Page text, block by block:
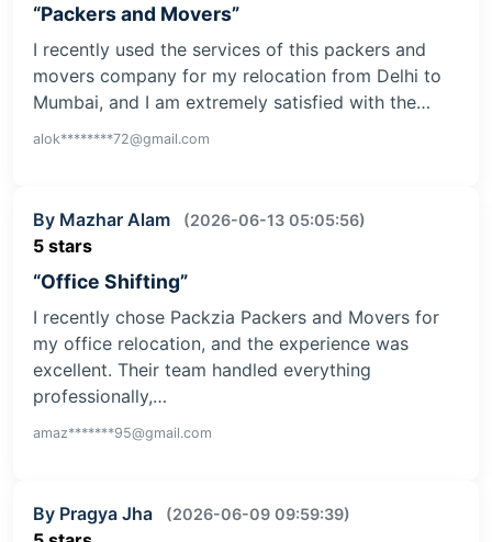
“Packers and Movers”
I recently used the services of this packers and
movers company for my relocation from Delhi to
Mumbai, and I am extremely satisfied with the…
alok********72@gmail.com
By Mazhar Alam (2026-06-13 05:05:56)
5 stars
“Office Shifting”
I recently chose Packzia Packers and Movers for
my office relocation, and the experience was
excellent. Their team handled everything
professionally,…
amaz*******95@gmail.com
By Pragya Jha (2026-06-09 09:59:39)